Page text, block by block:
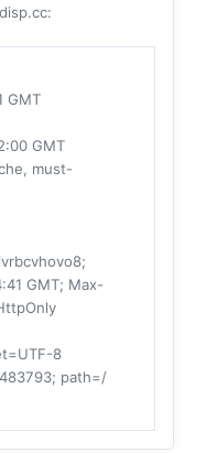
GMT
GMT
must-
GMT; Max-
8
path=/